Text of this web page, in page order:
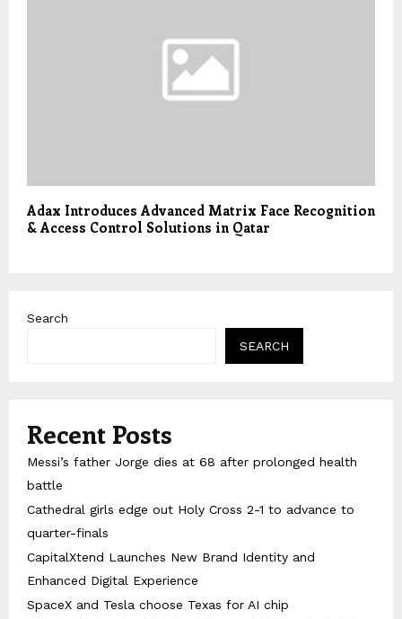
Adax Introduces Advanced Matrix Face Recognition
& Access Control Solutions in Qatar
Search
SEARCH
Recent Posts
Messi’s father Jorge dies at 68 after prolonged health
battle
Cathedral girls edge out Holy Cross 2-1 to advance to
quarter-finals
CapitalXtend Launches New Brand Identity and
Enhanced Digital Experience
SpaceX and Tesla choose Texas for AI chip